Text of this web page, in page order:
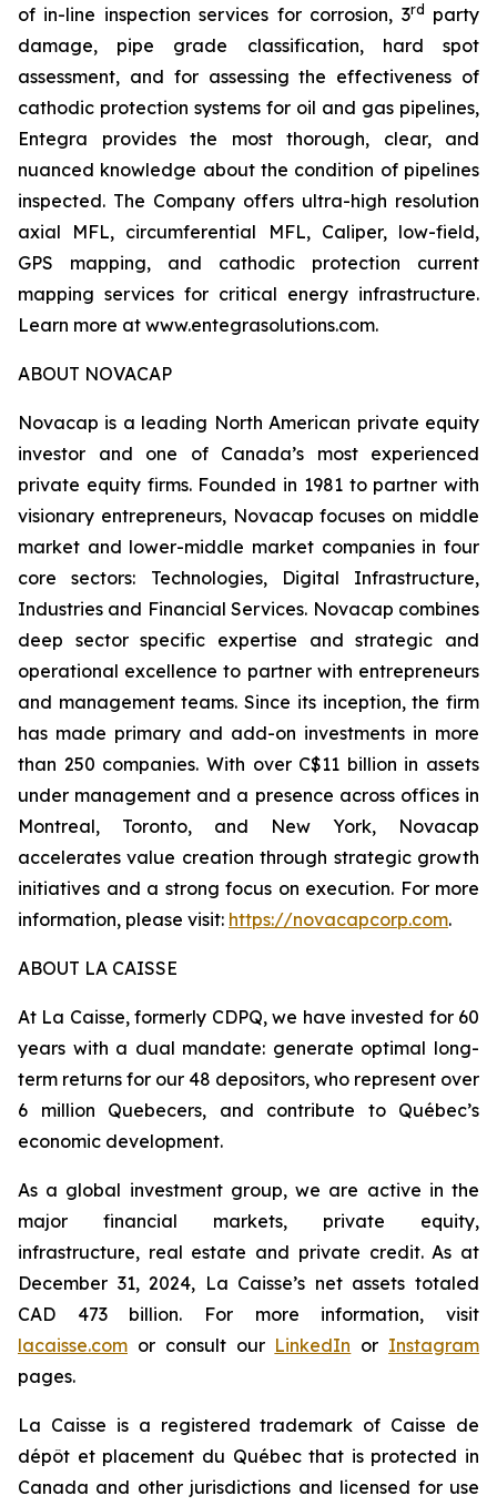
of in-line inspection services for corrosion, 3rd
party
damage, pipe grade classification, hard spot
assessment, and for assessing the effectiveness of
cathodic protection systems for oil and gas pipelines,
Entegra provides the most thorough, clear, and
nuanced knowledge about the condition of pipelines
inspected. The Company offers ultra-high resolution
axial MFL, circumferential MFL, Caliper, low-field,
GPS mapping, and cathodic protection current
mapping services for critical energy infrastructure.
Learn more at www.entegrasolutions.com.
ABOUT NOVACAP
Novacap is a leading North American private equity
investor and one of Canada’s most experienced
private equity firms. Founded in 1981 to partner with
visionary entrepreneurs, Novacap focuses on middle
market and lower-middle market companies in four
core sectors: Technologies, Digital Infrastructure,
Industries and Financial Services. Novacap combines
deep sector specific expertise and strategic and
operational excellence to partner with entrepreneurs
and management teams. Since its inception, the firm
has made primary and add-on investments in more
than 250 companies. With over C$11 billion in assets
under management and a presence across offices in
Montreal, Toronto, and New York, Novacap
accelerates value creation through strategic growth
initiatives and a strong focus on execution. For more
information, please visit: https://novacapcorp.com.
ABOUT LA CAISSE
At La Caisse, formerly CDPQ, we have invested for 60
years with a dual mandate: generate optimal long-
term returns for our 48 depositors, who represent over
6 million Quebecers, and contribute to Québec’s
economic development.
As a global investment group, we are active in the
major financial markets, private equity,
infrastructure, real estate and private credit. As at
December 31, 2024, La Caisse’s net assets totaled
CAD 473 billion. For more information, visit
lacaisse.com or consult our LinkedIn or Instagram
pages.
La Caisse is a registered trademark of Caisse de
dépôt et placement du Québec that is protected in
Canada and other jurisdictions and licensed for use